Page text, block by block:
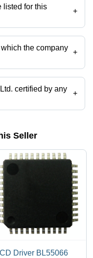
listed for this
+
among different product
the company
+
cores,current
core current
certified by any
+
ISO9001 certified
Seller
Driver BL55066